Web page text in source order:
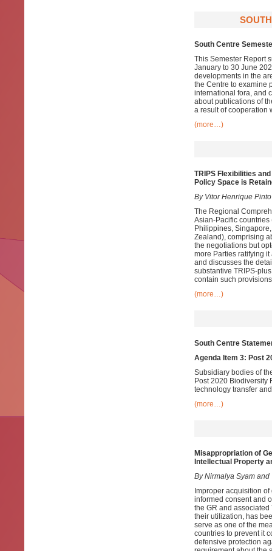
South Centre
This Semester Report
January to 30 June
developments in the
the Centre to examine
international fora, and
about publications of
a result of cooperation
(more…)
TRIPS Flexibilities
Policy Space is
By Vitor Henrique
The Regional
Asian-Pacific
Philippines,
Zealand), comprising
the negotiations but
more Parties ratifying
and discusses the
substantive TRIPS-
contain such
(more…)
South Centre
Agenda Item 3: Post
Subsidiary bodies of
Post 2020 Biodiversity
technology transfer
(more…)
Misappropriation of
Intellectual Property
By Nirmalya Syam
Improper acquisition
informed consent and
the GR and
their utilization, has
serve as one of the
countries to prevent it
defensive protection